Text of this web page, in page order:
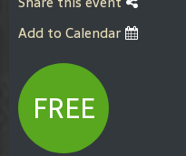
Add to Calendar
FREE